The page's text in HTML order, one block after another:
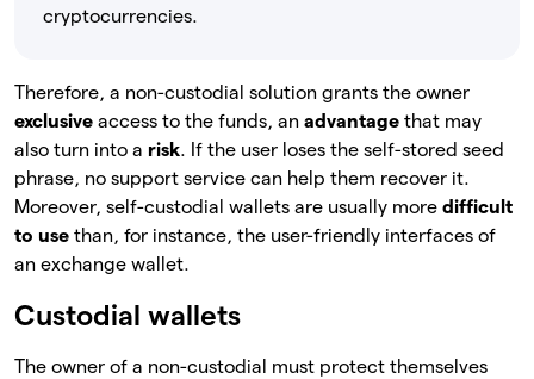
cryptocurrencies.
Therefore, a non-custodial solution grants the owner
exclusive access to the funds, an advantage that may
also turn into a risk. If the user loses the self-stored seed
phrase, no support service can help them recover it.
Moreover, self-custodial wallets are usually more difficult
to use than, for instance, the user-friendly interfaces of
an exchange wallet.
Custodial wallets
The owner of a non-custodial must protect themselves